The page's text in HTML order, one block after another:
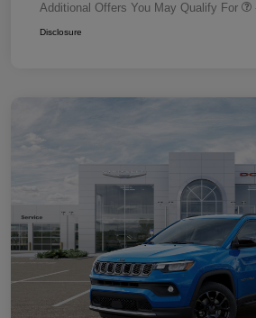
Additional Offers You May Qualify For
Disclosure